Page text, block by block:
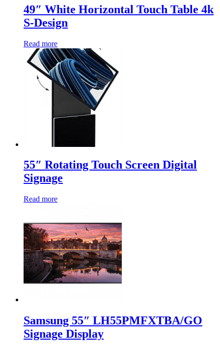
49″ White Horizontal Touch Table 4k
S-Design
Read more
55″ Rotating Touch Screen Digital
Signage
Read more
Samsung 55″ LH55PMFXTBA/GO
Signage Display